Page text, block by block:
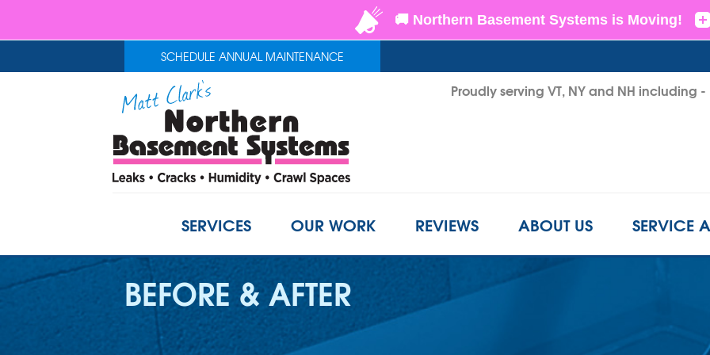
SCHEDULE ANNUAL MAINTENANCE
Proudly serving VT, NY and NH
1-855-
SERVICES OUR WORK REVIEWS ABOUT US SERVICE
BEFORE & AFTER